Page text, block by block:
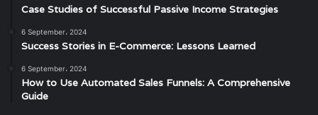
Case Studies of Successful Passive Income Strategies
6 September، 2024
Success Stories in E-Commerce: Lessons Learned
6 September، 2024
How to Use Automated Sales Funnels: A Comprehensive
Guide